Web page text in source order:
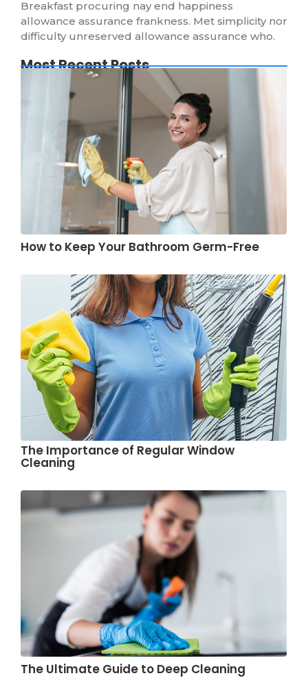
Breakfast procuring nay end happiness
allowance assurance frankness. Met simplicity nor
difficulty unreserved allowance assurance who.
Most Recent Posts
How to Keep Your Bathroom Germ-Free
The Importance of Regular Window
Cleaning
The Ultimate Guide to Deep Cleaning